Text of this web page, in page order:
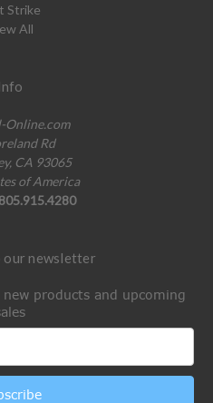
Strike
All
Info
Online.com
Rd
CA 93065
of America
our newsletter
products and upcoming